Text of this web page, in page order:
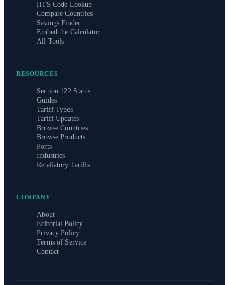
HTS Code Lookup
Compare Countries
Savings Finder
Embed the Calculator
All Tools
RESOURCES
Section 122 Status
Guides
Tariff Types
Tariff Updates
Browse Countries
Browse Products
Ports
Industries
Retaliatory Tariffs
COMPANY
About
Editorial Policy
Privacy Policy
Terms of Service
Contact